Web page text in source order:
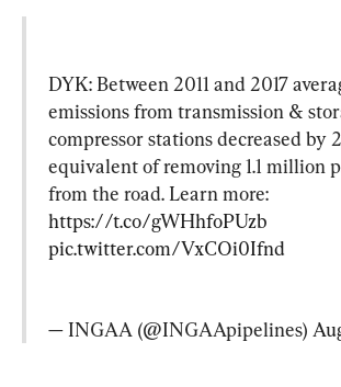
DYK: Between 2011 and 2017
emissions from transmission &
compressor stations decreased by
equivalent of removing 1.1 million
from the road. Learn more:
https://t.co/gWHhfoPUzb
pic.twitter.com/VxCOi0Ifnd
— INGAA (@INGAApipelines)